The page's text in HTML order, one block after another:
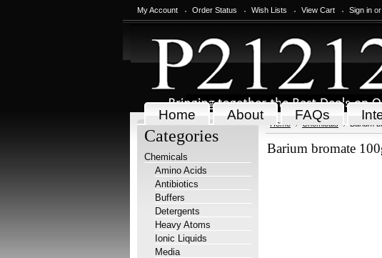
My Account Order Status Wish Lists View Cart Sign in or
Home About FAQs
Categories
Chemicals
Amino Acids
Antibiotics
Buffers
Detergents
Heavy Atoms
Ionic Liquids
Media
Home Chemicals Barium
Barium bromate